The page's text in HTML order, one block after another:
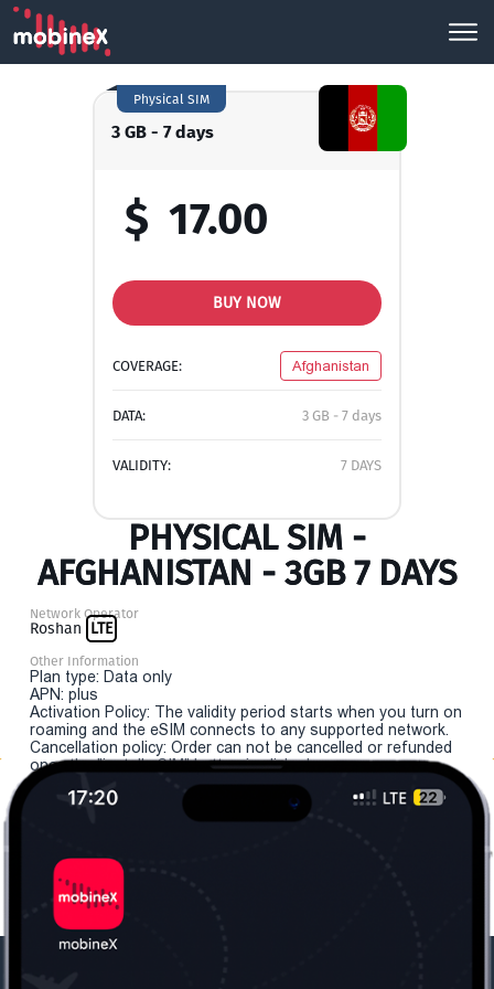
3 GB - 7 days
Physical SIM
$ 17.00
BUY NOW
COVERAGE: Afghanistan
DATA: 3 GB - 7 days
VALIDITY: 7 DAYS
PHYSICAL SIM -
AFGHANISTAN - 3GB 7 DAYS
Network Operator
Roshan LTE
Other Information
Plan type: Data only
APN: plus
Activation Policy: The validity period starts when you turn on
roaming and the eSIM connects to any supported network.
Cancellation policy: Order can not be cancelled or refunded
once the "install eSIM" button is clicked.